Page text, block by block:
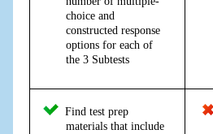
choice and
constructed response
options for each of
the 3 Subtests
Find test prep
materials that include